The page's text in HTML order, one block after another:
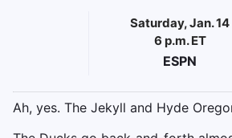
Saturday, Jan. 14
6 p.m. ET
ESPN
Ah, yes. The Jekyll and Hyde